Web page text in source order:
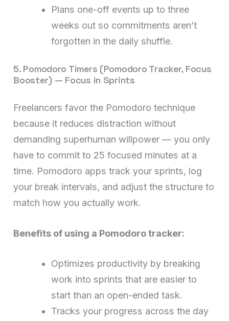
Plans one-off events up to three
weeks out so commitments aren’t
forgotten in the daily shuffle.
5. Pomodoro Timers (Pomodoro Tracker, Focus
Booster) — Focus in Sprints
Freelancers favor the Pomodoro technique
because it reduces distraction without
demanding superhuman willpower — you only
have to commit to 25 focused minutes at a
time. Pomodoro apps track your sprints, log
your break intervals, and adjust the structure to
match how you actually work.
Benefits of using a Pomodoro tracker:
Optimizes productivity by breaking
work into sprints that are easier to
start than an open-ended task.
Tracks your progress across the day